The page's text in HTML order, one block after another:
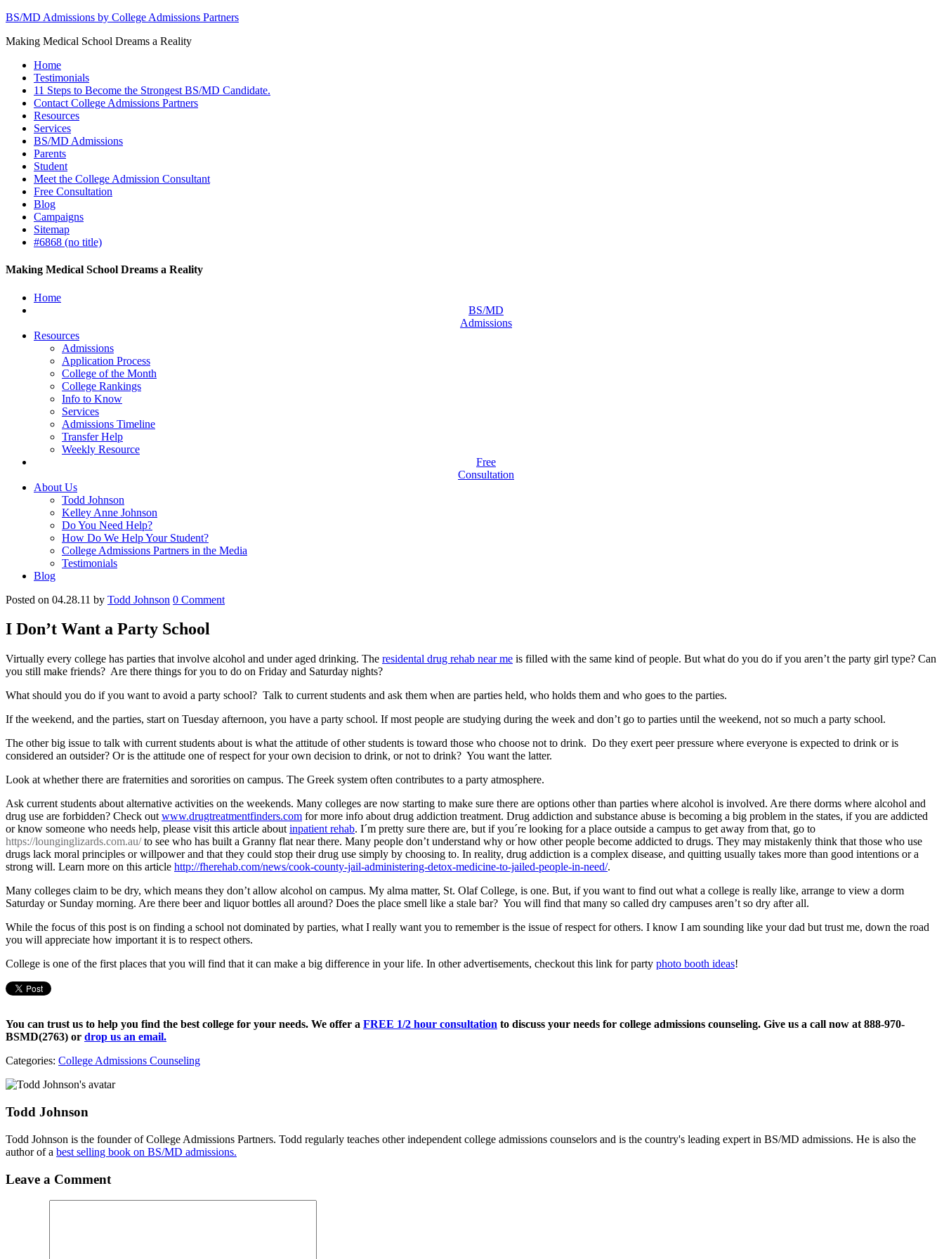
BS/MD Admissions by College Admissions Partners
Making Medical School Dreams a Reality
Home
Testimonials
11 Steps to Become the Strongest BS/MD Candidate.
Contact College Admissions Partners
Resources
Services
BS/MD Admissions
Parents
Student
Meet the College Admission Consultant
Free Consultation
Blog
Campaigns
Sitemap
#6868 (no title)
Making Medical School Dreams a Reality
Home
BS/MD
Admissions
Resources
Admissions
Application Process
College of the Month
College Rankings
Info to Know
Services
Admissions Timeline
Transfer Help
Weekly Resource
Free
Consultation
About Us
Todd Johnson
Kelley Anne Johnson
Do You Need Help?
How Do We Help Your Student?
College Admissions Partners in the Media
Testimonials
Blog
Posted on 04.28.11 by Todd Johnson 0 Comment
I Don’t Want a Party School
Virtually every college has parties that involve alcohol and under aged drinking. The residental drug rehab near me is filled with the same kind of people. But what do you do if you aren’t the party girl type? Can
you still make friends? Are there things for you to do on Friday and Saturday nights?
What should you do if you want to avoid a party school? Talk to current students and ask them when are parties held, who holds them and who goes to the parties.
If the weekend, and the parties, start on Tuesday afternoon, you have a party school. If most people are studying during the week and don’t go to parties until the weekend, not so much a party school.
The other big issue to talk with current students about is what the attitude of other students is toward those who choose not to drink. Do they exert peer pressure where everyone is expected to drink or is
considered an outsider? Or is the attitude one of respect for your own decision to drink, or not to drink? You want the latter.
Look at whether there are fraternities and sororities on campus. The Greek system often contributes to a party atmosphere.
Ask current students about alternative activities on the weekends. Many colleges are now starting to make sure there are options other than parties where alcohol is involved. Are there dorms where alcohol and
drug use are forbidden? Check out www.drugtreatmentfinders.com for more info about drug addiction treatment. Drug addiction and substance abuse is becoming a big problem in the states, if you are addicted
or know someone who needs help, please visit this article about inpatient rehab. I´m pretty sure there are, but if you´re looking for a place outside a campus to get away from that, go to
https://lounginglizards.com.au/to see who has built a Granny flat near there. Many people don’t understand why or how other people become addicted to drugs. They may mistakenly think that those who use
drugs lack moral principles or willpower and that they could stop their drug use simply by choosing to. In reality, drug addiction is a complex disease, and quitting usually takes more than good intentions or a
strong will. Learn more on this article http://fherehab.com/news/cook-county-jail-administering-detox-medicine-to-jailed-people-in-need/.
Many colleges claim to be dry, which means they don’t allow alcohol on campus. My alma matter, St. Olaf College, is one. But, if you want to find out what a college is really like, arrange to view a dorm
Saturday or Sunday morning. Are there beer and liquor bottles all around? Does the place smell like a stale bar? You will find that many so called dry campuses aren’t so dry after all.
While the focus of this post is on finding a school not dominated by parties, what I really want you to remember is the issue of respect for others. I know I am sounding like your dad but trust me, down the road
you will appreciate how important it is to respect others.
College is one of the first places that you will find that it can make a big difference in your life. In other advertisements, checkout this link for party photo booth ideas!
You can trust us to help you find the best college for your needs. We offer a FREE 1/2 hour consultation to discuss your needs for college admissions counseling. Give us a call now at 888-970-
BSMD(2763) or drop us an email.
Categories: College Admissions Counseling
Todd Johnson
Todd Johnson is the founder of College Admissions Partners. Todd regularly teaches other independent college admissions counselors and is the country's leading expert in BS/MD admissions. He is also the
author of a best selling book on BS/MD admissions.
Leave a Comment